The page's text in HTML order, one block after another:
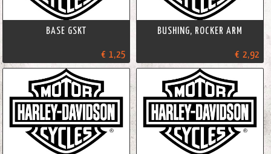
BASE GSKT
€ 1,25
BUSHING, ROCKER ARM
€ 2,92